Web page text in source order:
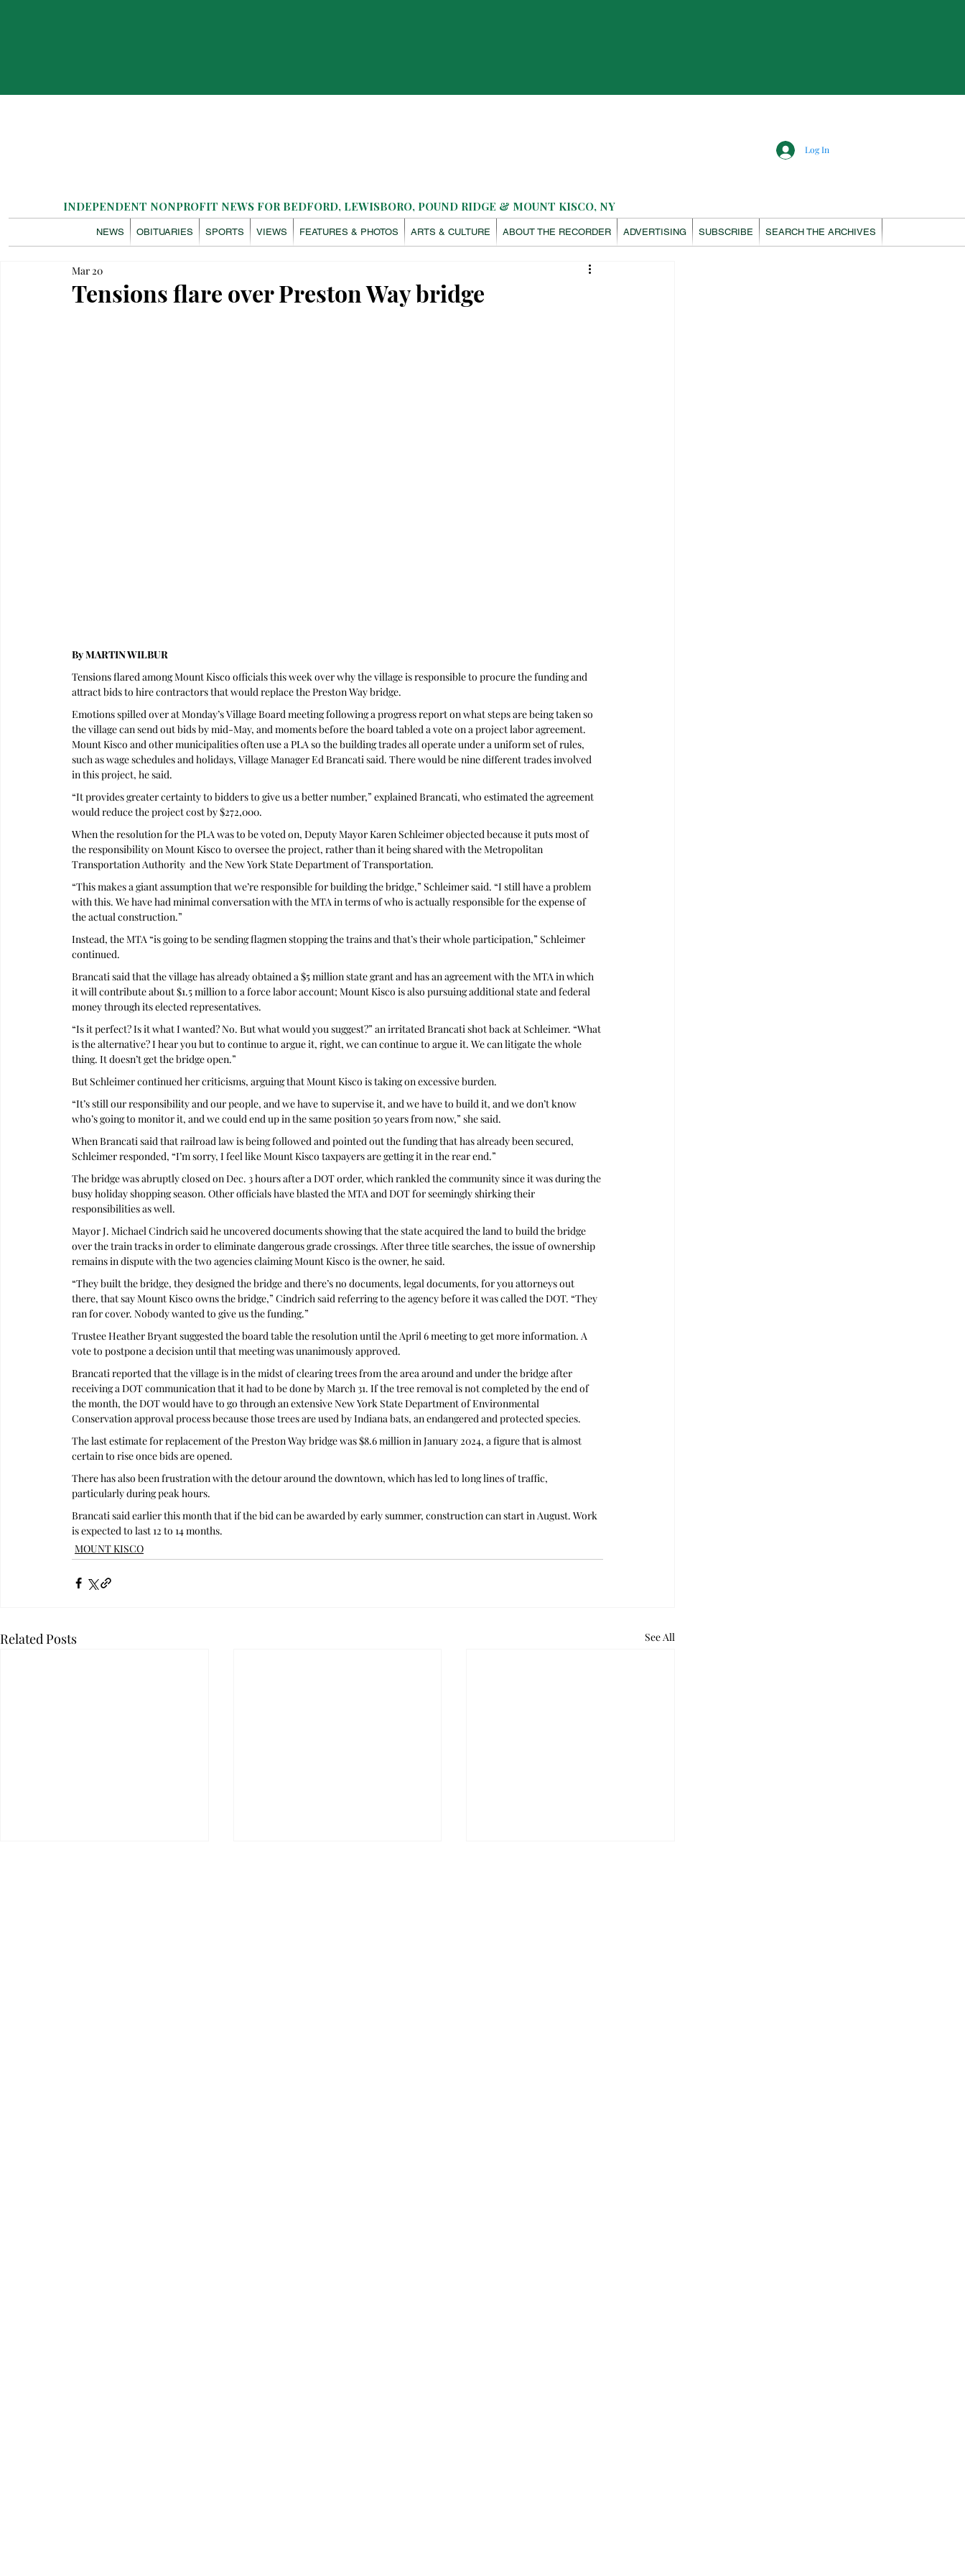
INDEPENDENT NONPROFIT NEWS FOR BEDFORD, LEWISBORO, POUND RIDGE & MOUNT KISCO, NY
NEWS OBITUARIES SPORTS VIEWS FEATURES & PHOTOS ARTS & CULTURE ABOUT THE RECORDER ADVERTISING SUBSCRIBE SEARCH THE ARCHIVES
Log In
Tensions flare over Preston Way bridge
Mar 20
By MARTIN WILBUR
Tensions flared among Mount Kisco officials this week over why the village is responsible to procure the funding and
attract bids to hire contractors that would replace the Preston Way bridge.
Emotions spilled over at Monday’s Village Board meeting following a progress report on what steps are being taken so
the village can send out bids by mid-May, and moments before the board tabled a vote on a project labor agreement.
Mount Kisco and other municipalities often use a PLA so the building trades all operate under a uniform set of rules,
such as wage schedules and holidays, Village Manager Ed Brancati said. There would be nine different trades involved
in this project, he said.
“It provides greater certainty to bidders to give us a better number,” explained Brancati, who estimated the agreement
would reduce the project cost by $272,000.
When the resolution for the PLA was to be voted on, Deputy Mayor Karen Schleimer objected because it puts most of
the responsibility on Mount Kisco to oversee the project, rather than it being shared with the Metropolitan
Transportation Authority  and the New York State Department of Transportation.
“This makes a giant assumption that we’re responsible for building the bridge,” Schleimer said. “I still have a problem
with this. We have had minimal conversation with the MTA in terms of who is actually responsible for the expense of
the actual construction.”
Instead, the MTA “is going to be sending flagmen stopping the trains and that’s their whole participation,” Schleimer
continued.
Brancati said that the village has already obtained a $5 million state grant and has an agreement with the MTA in which
it will contribute about $1.5 million to a force labor account; Mount Kisco is also pursuing additional state and federal
money through its elected representatives.
“Is it perfect? Is it what I wanted? No. But what would you suggest?” an irritated Brancati shot back at Schleimer. “What
is the alternative? I hear you but to continue to argue it, right, we can continue to argue it. We can litigate the whole
thing. It doesn’t get the bridge open.”
But Schleimer continued her criticisms, arguing that Mount Kisco is taking on excessive burden.
“It’s still our responsibility and our people, and we have to supervise it, and we have to build it, and we don’t know
who’s going to monitor it, and we could end up in the same position 50 years from now,” she said.
When Brancati said that railroad law is being followed and pointed out the funding that has already been secured,
Schleimer responded, “I’m sorry, I feel like Mount Kisco taxpayers are getting it in the rear end.”
The bridge was abruptly closed on Dec. 3 hours after a DOT order, which rankled the community since it was during the
busy holiday shopping season. Other officials have blasted the MTA and DOT for seemingly shirking their
responsibilities as well.
Mayor J. Michael Cindrich said he uncovered documents showing that the state acquired the land to build the bridge
over the train tracks in order to eliminate dangerous grade crossings. After three title searches, the issue of ownership
remains in dispute with the two agencies claiming Mount Kisco is the owner, he said.
“They built the bridge, they designed the bridge and there’s no documents, legal documents, for you attorneys out
there, that say Mount Kisco owns the bridge,” Cindrich said referring to the agency before it was called the DOT. “They
ran for cover. Nobody wanted to give us the funding.”
Trustee Heather Bryant suggested the board table the resolution until the April 6 meeting to get more information. A
vote to postpone a decision until that meeting was unanimously approved.
Brancati reported that the village is in the midst of clearing trees from the area around and under the bridge after
receiving a DOT communication that it had to be done by March 31. If the tree removal is not completed by the end of
the month, the DOT would have to go through an extensive New York State Department of Environmental
Conservation approval process because those trees are used by Indiana bats, an endangered and protected species.
The last estimate for replacement of the Preston Way bridge was $8.6 million in January 2024, a figure that is almost
certain to rise once bids are opened.
There has also been frustration with the detour around the downtown, which has led to long lines of traffic,
particularly during peak hours.
Brancati said earlier this month that if the bid can be awarded by early summer, construction can start in August. Work
is expected to last 12 to 14 months.
MOUNT KISCO
Related Posts See All